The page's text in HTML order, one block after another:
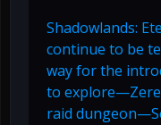
Shadowlands:
continue to be
way for the
to
raid